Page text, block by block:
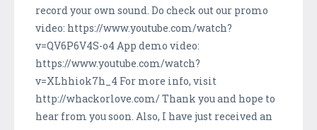
record your own sound. Do check out our promo
video: https://www.youtube.com/watch?
v=QV6P6V4S-o4 App demo video:
https://www.youtube.com/watch?
v=XLhhiok7h_4 For more info, visit
http://whackorlove.com/ Thank you and hope to
hear from you soon. Also, I have just received an